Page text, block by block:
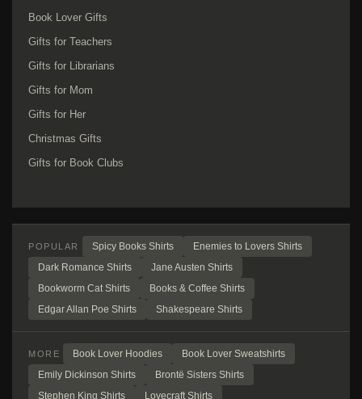
Book Lover Gifts
Gifts for Teachers
Gifts for Librarians
Gifts for Mom
Gifts for Her
Christmas Gifts
Gifts for Book Clubs
POPULAR Spicy Books Shirts
Enemies to Lovers Shirts
Dark Romance Shirts
Jane Austen Shirts
Bookworm Cat Shirts
Books & Coffee Shirts
Edgar Allan Poe Shirts
Shakespeare Shirts
MORE Book Lover Hoodies
Book Lover Sweatshirts
Emily Dickinson Shirts
Brontë Sisters Shirts
Stephen King Shirts
Lovecraft Shirts